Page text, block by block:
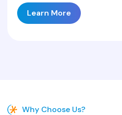
Learn More
Why Choose Us?